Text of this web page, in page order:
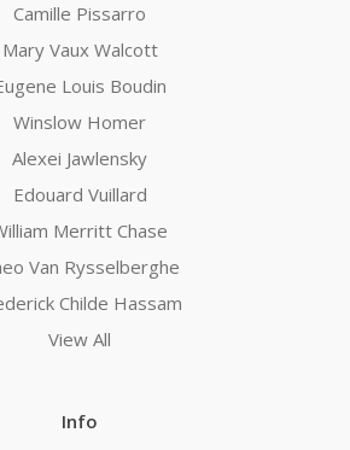
Camille Pissarro
Mary Vaux Walcott
Louis Boudin
Winslow Homer
Alexei Jawlensky
Edouard Vuillard
Merritt Chase
Van Rysselberghe
Childe Hassam
View All
Info